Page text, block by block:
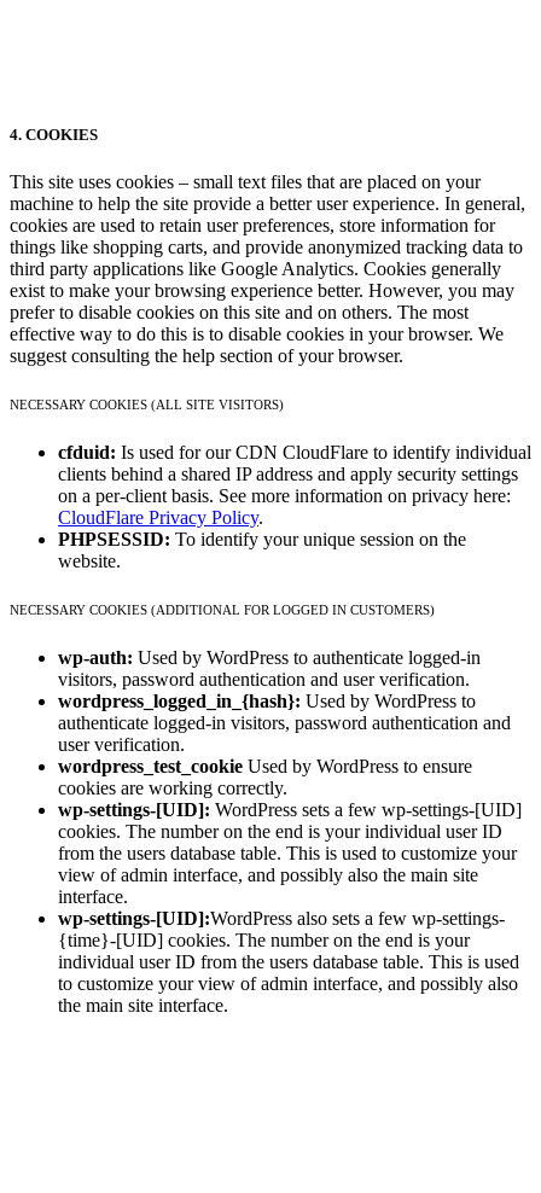
4. COOKIES
This site uses cookies – small text files that are placed on your
machine to help the site provide a better user experience. In general,
cookies are used to retain user preferences, store information for
things like shopping carts, and provide anonymized tracking data to
third party applications like Google Analytics. Cookies generally
exist to make your browsing experience better. However, you may
prefer to disable cookies on this site and on others. The most
effective way to do this is to disable cookies in your browser. We
suggest consulting the help section of your browser.
NECESSARY COOKIES (ALL SITE VISITORS)
cfduid: Is used for our CDN CloudFlare to identify individual
clients behind a shared IP address and apply security settings
on a per-client basis. See more information on privacy here:
CloudFlare Privacy Policy.
PHPSESSID: To identify your unique session on the
website.
NECESSARY COOKIES (ADDITIONAL FOR LOGGED IN CUSTOMERS)
wp-auth: Used by WordPress to authenticate logged-in
visitors, password authentication and user verification.
wordpress_logged_in_{hash}: Used by WordPress to
authenticate logged-in visitors, password authentication and
user verification.
wordpress_test_cookie Used by WordPress to ensure
cookies are working correctly.
wp-settings-[UID]: WordPress sets a few wp-settings-[UID]
cookies. The number on the end is your individual user ID
from the users database table. This is used to customize your
view of admin interface, and possibly also the main site
interface.
wp-settings-[UID]:WordPress also sets a few wp-settings-
{time}-[UID] cookies. The number on the end is your
individual user ID from the users database table. This is used
to customize your view of admin interface, and possibly also
the main site interface.